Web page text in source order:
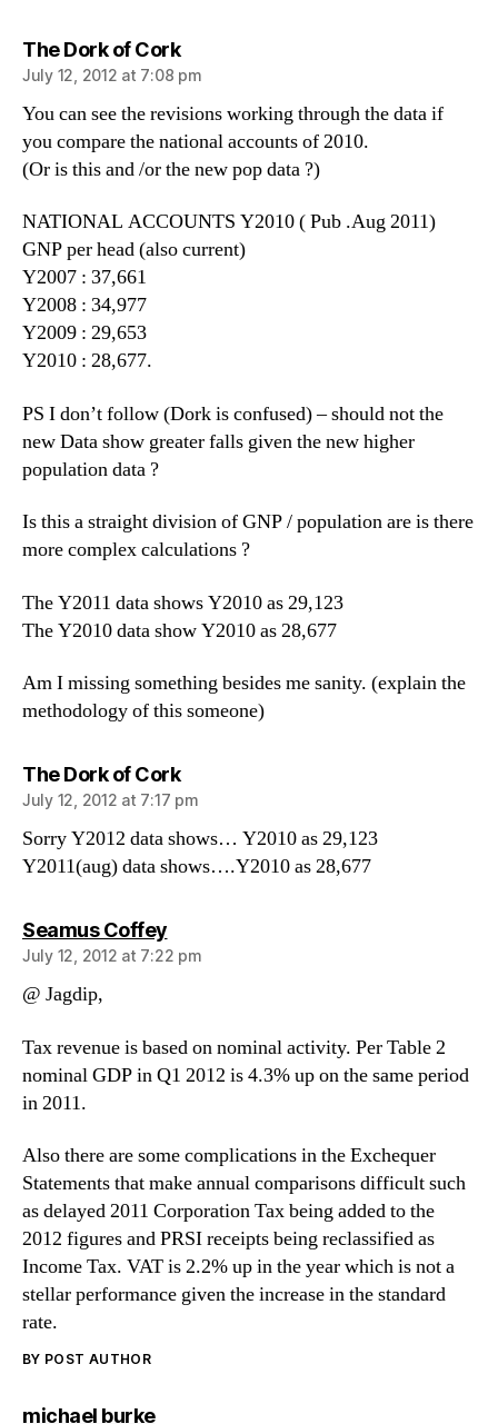
The Dork of Corksays:
July 12, 2012 at 7:08 pm
You can see the revisions working through the data if
you compare the national accounts of 2010.
(Or is this and /or the new pop data ?)
NATIONAL ACCOUNTS Y2010 ( Pub .Aug 2011)
GNP per head (also current)
Y2007 : 37,661
Y2008 : 34,977
Y2009 : 29,653
Y2010 : 28,677.
PS I don’t follow (Dork is confused) – should not the
new Data show greater falls given the new higher
population data ?
Is this a straight division of GNP / population are is there
more complex calculations ?
The Y2011 data shows Y2010 as 29,123
The Y2010 data show Y2010 as 28,677
Am I missing something besides me sanity. (explain the
methodology of this someone)
The Dork of Corksays:
July 12, 2012 at 7:17 pm
Sorry Y2012 data shows… Y2010 as 29,123
Y2011(aug) data shows….Y2010 as 28,677
Seamus Coffeysays:
July 12, 2012 at 7:22 pm
@ Jagdip,
Tax revenue is based on nominal activity. Per Table 2
nominal GDP in Q1 2012 is 4.3% up on the same period
in 2011.
Also there are some complications in the Exchequer
Statements that make annual comparisons difficult such
as delayed 2011 Corporation Tax being added to the
2012 figures and PRSI receipts being reclassified as
Income Tax. VAT is 2.2% up in the year which is not a
stellar performance given the increase in the standard
rate.
BY POST AUTHOR
michael burkesays: